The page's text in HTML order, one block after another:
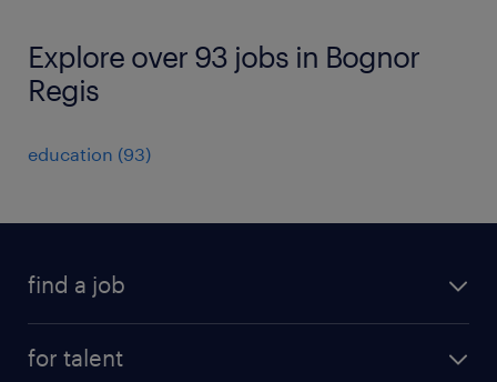
Explore over 93 jobs in Bognor
Regis
education (93)
find a job
for talent